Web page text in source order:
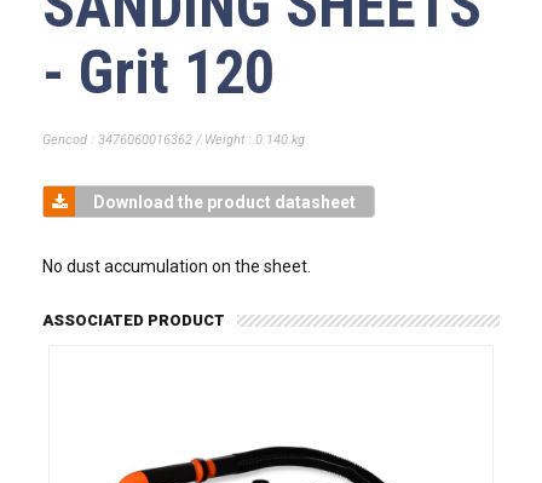
- Grit 120
Gencod : 3476060016362 / Weight : 0.140 kg
Download the product datasheet
No dust accumulation on the sheet.
ASSOCIATED PRODUCT